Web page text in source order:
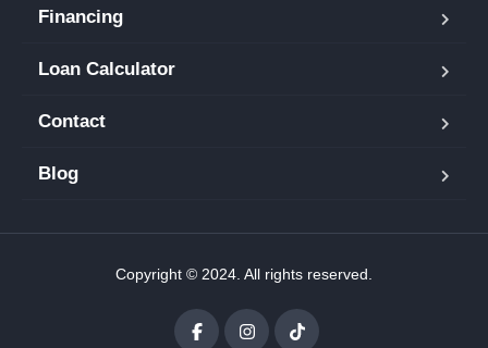
Financing
Loan Calculator
Contact
Blog
Copyright © 2024. All rights reserved.